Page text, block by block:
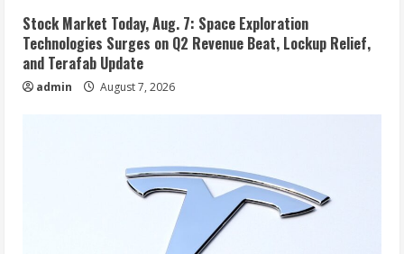
Stock Market Today, Aug. 7: Space Exploration
Technologies Surges on Q2 Revenue Beat, Lockup Relief,
and Terafab Update
admin August 7, 2026